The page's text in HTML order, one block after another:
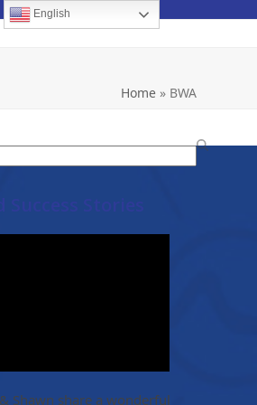
Home» BWA
Success Stories
Shawn share a wonderful
English